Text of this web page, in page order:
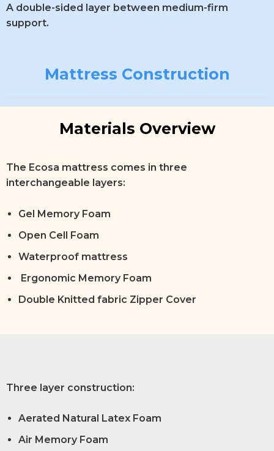
A double-sided layer between medium-firm
support.
Mattress Construction
Materials Overview
The Ecosa mattress comes in three
interchangeable layers:
Gel Memory Foam
Open Cell Foam
Waterproof mattress
Ergonomic Memory Foam
Double Knitted fabric Zipper Cover
Three layer construction:
Aerated Natural Latex Foam
Air Memory Foam